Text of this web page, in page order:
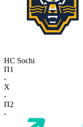
HC Sochi
П1
-
X
-
П2
-